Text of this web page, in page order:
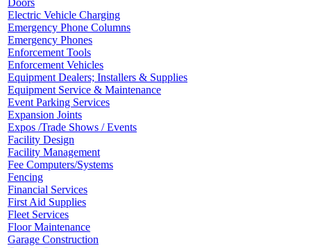
Doors
Electric Vehicle Charging
Emergency Phone Columns
Emergency Phones
Enforcement Tools
Enforcement Vehicles
Equipment Dealers; Installers & Supplies
Equipment Service & Maintenance
Event Parking Services
Expansion Joints
Expos /Trade Shows / Events
Facility Design
Facility Management
Fee Computers/Systems
Fencing
Financial Services
First Aid Supplies
Fleet Services
Floor Maintenance
Garage Construction